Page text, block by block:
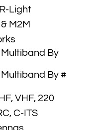
Light
M2M
Multiband By
Multiband By #
VHF, 220
C-ITS